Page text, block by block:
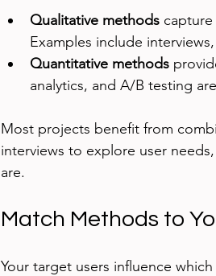
Qualitative methods
Examples include
Quantitative methods
analytics, and A/B testing
Most projects benefit from
interviews to explore user
are.
Match Methods to
Your target users influence